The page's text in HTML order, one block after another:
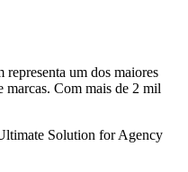
um dos maiores
marcas. Com mais de 2 mil